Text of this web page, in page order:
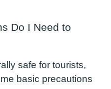
Do I Need to
safe for tourists,
basic precautions